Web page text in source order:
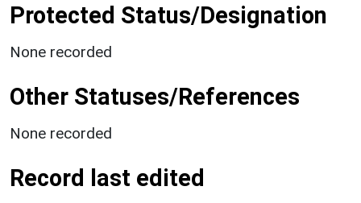
Protected Status/Designation
None recorded
Other Statuses/References
None recorded
Record last edited